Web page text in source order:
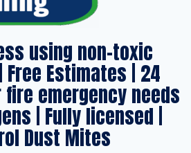
using non-toxic
Estimates | 24
emergency needs
| Fully licensed |
Dust Mites